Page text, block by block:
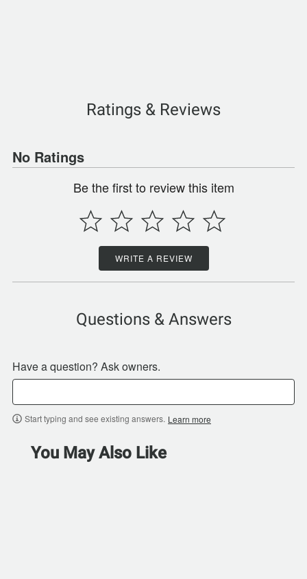
Ratings & Reviews
No Ratings
Be the first to review this item
WRITE A REVIEW
Questions & Answers
Have a question? Ask owners.
Start typing and see existing answers. Learn more
You May Also Like